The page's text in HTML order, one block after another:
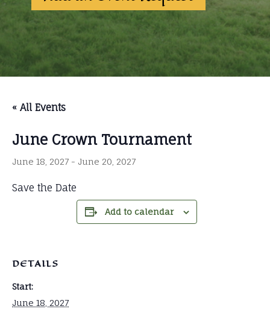
« All Events
June Crown Tournament
June 18, 2027 - June 20, 2027
Save the Date
Add to calendar
DETAILS
Start:
June 18, 2027